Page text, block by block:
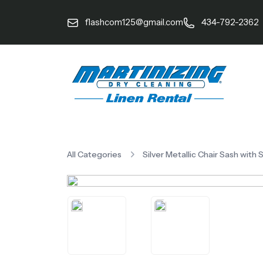
flashcom125@gmail.com 434-792-2362
All Categories Silver Metallic Chair Sash with